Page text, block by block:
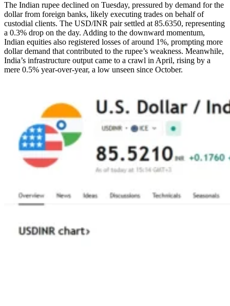
The Indian rupee declined on Tuesday, pressured by demand for the
dollar from foreign banks, likely executing trades on behalf of
custodial clients. The USD/INR pair settled at 85.6350, representing
a 0.3% drop on the day. Adding to the downward momentum,
Indian equities also registered losses of around 1%, prompting more
dollar demand that contributed to the rupee’s weakness. Meanwhile,
India’s infrastructure output came to a crawl in April, rising by a
mere 0.5% year-over-year, a low unseen since October.